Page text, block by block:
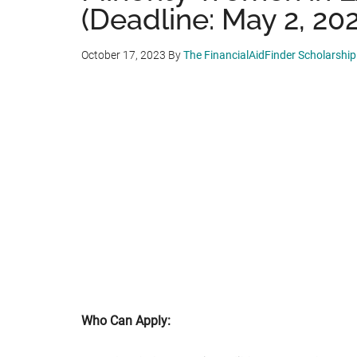
(Deadline: May 2,
October 17, 2023 ByThe FinancialAidFinder
Who Can Apply: